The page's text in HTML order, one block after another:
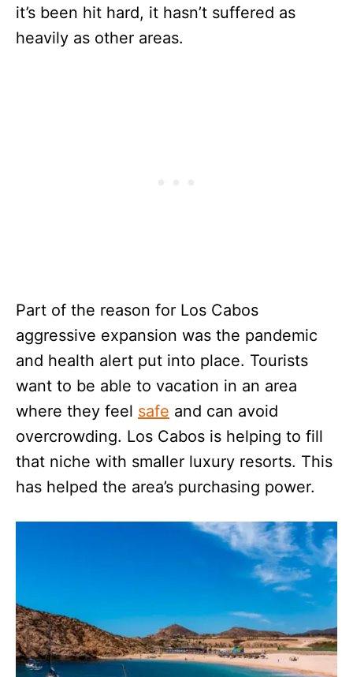
it’s been hit hard, it hasn’t suffered as
heavily as other areas.
Part of the reason for Los Cabos
aggressive expansion was the pandemic
and health alert put into place. Tourists
want to be able to vacation in an area
where they feel safe and can avoid
overcrowding. Los Cabos is helping to fill
that niche with smaller luxury resorts. This
has helped the area’s purchasing power.